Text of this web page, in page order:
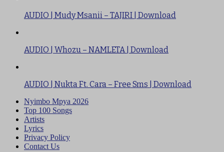
AUDIO | Mudy Msanii – TAJIRI | Download
AUDIO | Whozu – NAMLETA | Download
AUDIO | Nukta Ft. Cara – Free Sms | Download
Nyimbo Mpya 2026
Top 100 Songs
Artists
Lyrics
Privacy Policy
Contact Us